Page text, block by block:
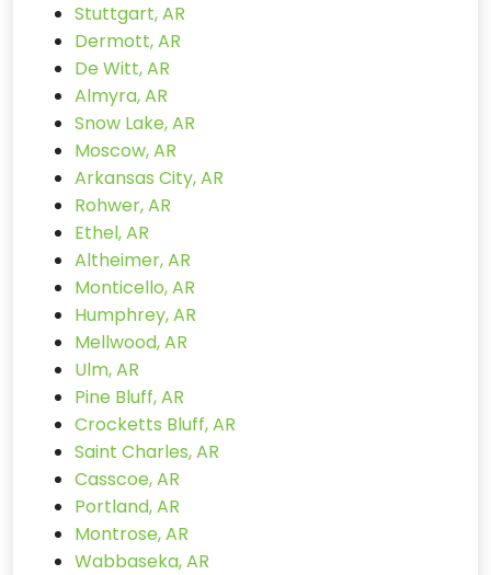
Stuttgart, AR
Dermott, AR
De Witt, AR
Almyra, AR
Snow Lake, AR
Moscow, AR
Arkansas City, AR
Rohwer, AR
Ethel, AR
Altheimer, AR
Monticello, AR
Humphrey, AR
Mellwood, AR
Ulm, AR
Pine Bluff, AR
Crocketts Bluff, AR
Saint Charles, AR
Casscoe, AR
Portland, AR
Montrose, AR
Wabbaseka, AR